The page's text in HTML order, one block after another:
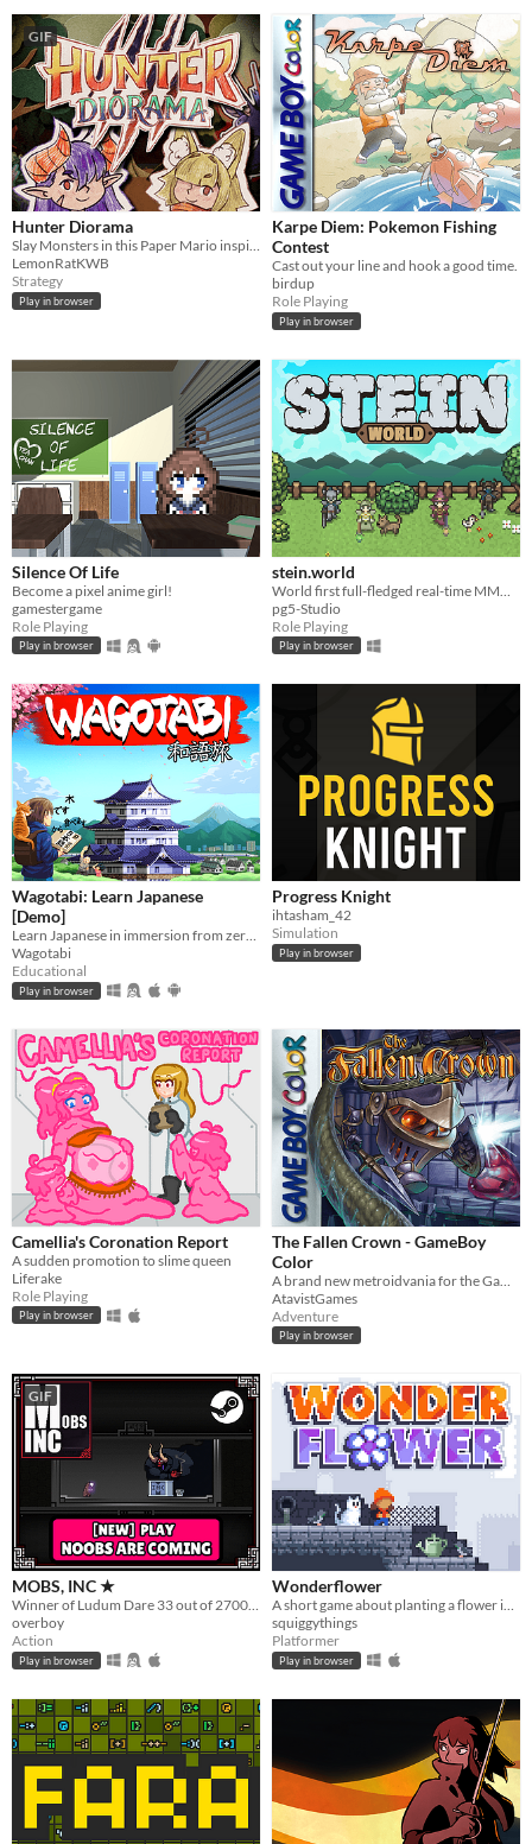
GIF
Hunter Diorama
Slay Monsters in this Paper Mario inspired Dioramic Adventure!
LemonRatKWB
Strategy
Play in browser
Karpe Diem: Pokemon Fishing
Contest
Cast out your line and hook a good time.
birdup
Role Playing
Play in browser
Silence Of Life
Become a pixel anime girl!
gamestergame
Role Playing
Play in browser
stein.world
pg5-Studio
Role Playing
Play in browser
Wagotabi: Learn Japanese
[Demo]
Learn Japanese in immersion from zero while exploring Japan.
Wagotabi
Educational
Play in browser
Progress Knight
ihtasham_42
Simulation
Play in browser
Camellia's Coronation Report
A sudden promotion to slime queen
Liferake
Role Playing
Play in browser
The Fallen Crown - GameBoy
Color
AtavistGames
Adventure
Play in browser
GIF
MOBS, INC ★
Winner of Ludum Dare 33 out of 2700+ games. "You are the Monster". Played by millions of people
overboy
Action
Play in browser
Wonderflower
A short game about planting a flower in a flowerless city.
squiggythings
Platformer
Play in browser